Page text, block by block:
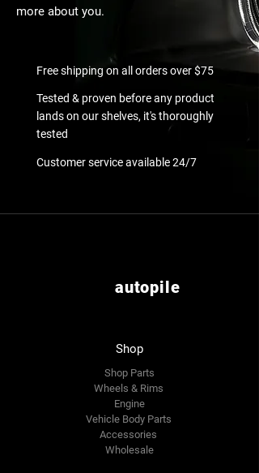
more about you.
Free shipping on all orders over $75
Tested & proven before any product
lands on our shelves, it's thoroughly
tested
Customer service available 24/7
autopile
Shop
Shop Parts
Wheels & Rims
Engine
Vehicle Body Parts
Accessories
Wholesale